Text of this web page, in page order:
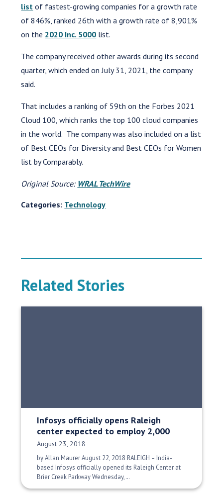
list of fastest-growing companies for a growth rate
of 846%, ranked 26th with a growth rate of 8,901%
on the 2020 Inc. 5000 list.
The company received other awards during its second
quarter, which ended on July 31, 2021, the company
said.
That includes a ranking of 59th on the Forbes 2021
Cloud 100, which ranks the top 100 cloud companies
in the world. The company was also included on a list
of Best CEOs for Diversity and Best CEOs for Women
list by Comparably.
Original Source: WRAL TechWire
Categories: Technology
Related Stories
Infosys officially opens Raleigh
center expected to employ 2,000
Date Published:
August 23, 2018
by Allan Maurer August 22, 2018 RALEIGH – India-
based Infosys officially opened its Raleigh Center at
Brier Creek Parkway Wednesday,…